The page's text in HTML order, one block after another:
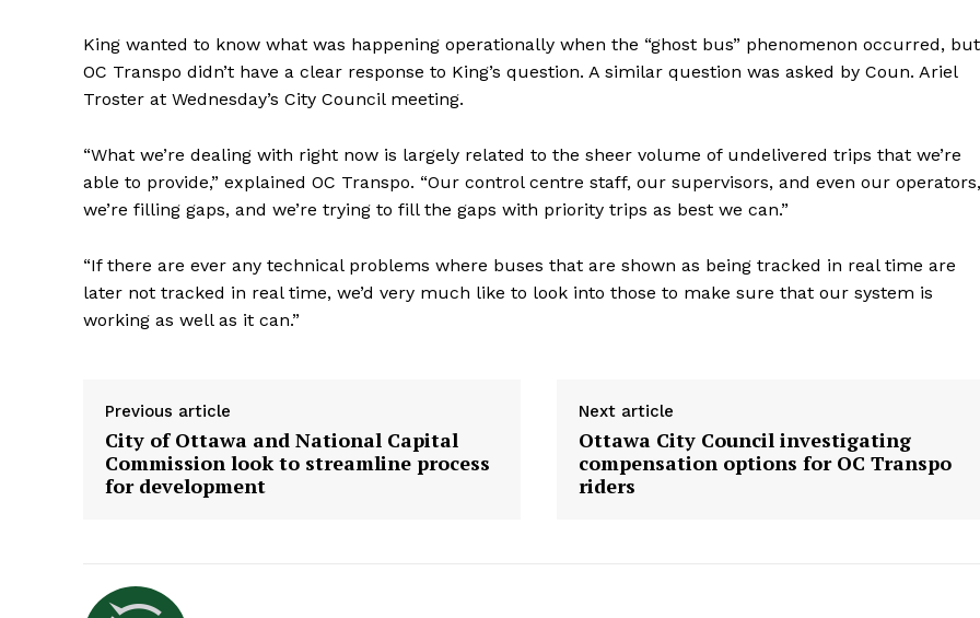
King wanted to know what was happening operationally when the “ghost bus” phenomenon occurred, but
OC Transpo didn’t have a clear response to King’s question. A similar question was asked by Coun. Ariel
Troster at Wednesday’s City Council meeting.
“What we’re dealing with right now is largely related to the sheer volume of undelivered trips that we’re
able to provide,” explained OC Transpo. “Our control centre staff, our supervisors, and even our operators,
we’re filling gaps, and we’re trying to fill the gaps with priority trips as best we can.”
“If there are ever any technical problems where buses that are shown as being tracked in real time are
later not tracked in real time, we’d very much like to look into those to make sure that our system is
working as well as it can.”
Previous article
City of Ottawa and National Capital
Commission look to streamline process
for development
Next article
Ottawa City Council investigating
compensation options for OC Transpo
riders